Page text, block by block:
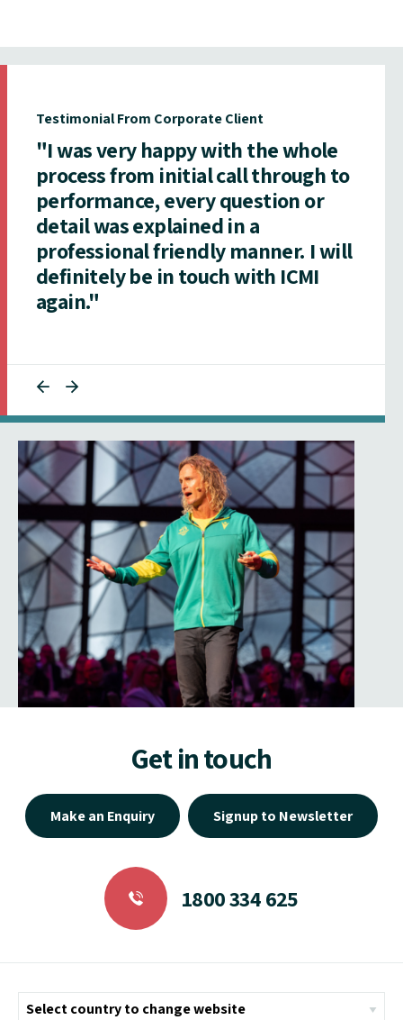
Testimonial From Corporate Client
"I was very happy with the whole
process from initial call through to
performance, every question or
detail was explained in a
professional friendly manner. I will
definitely be in touch with ICMI
again."
Get in touch
Make an Enquiry Signup to Newsletter
1800 334 625